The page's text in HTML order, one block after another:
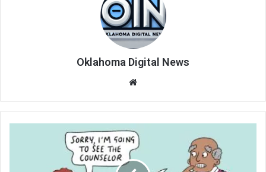
Oklahoma Digital News
te